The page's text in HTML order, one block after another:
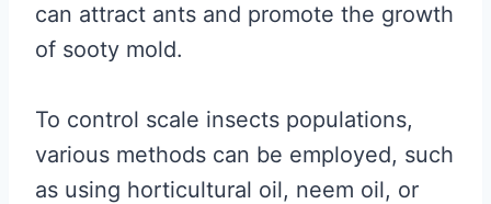
can attract ants and promote the growth
of sooty mold.
To control scale insects populations,
various methods can be employed, such
as using horticultural oil, neem oil, or